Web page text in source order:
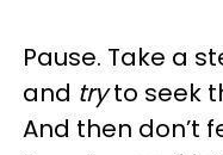
Pause. Take a
and tryto seek
And then don’t